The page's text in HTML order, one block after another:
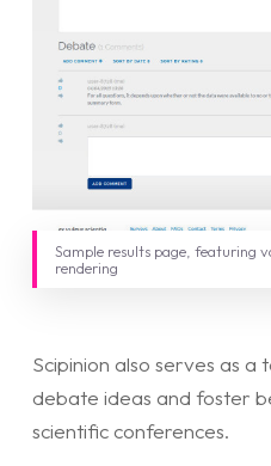
Sample results page, featuring
rendering
Scipinion also serves as a
debate ideas and foster
scientific conferences.